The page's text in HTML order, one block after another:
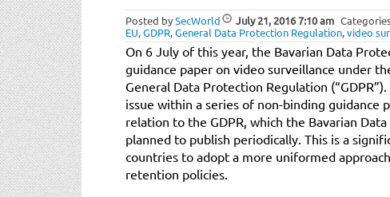
Posted bySecWorld July 21, 20167:10 am
EU,GDPR,General Data Protection Regulation,video
On 6 July of this year, the Bavarian Data
guidance paper on video surveillance under
General Data Protection Regulation
issue within a series of non-binding guidance
relation to the GDPR, which the Bavarian
planned to publish periodically. This is a
countries to adopt a more uniformed
retention policies.